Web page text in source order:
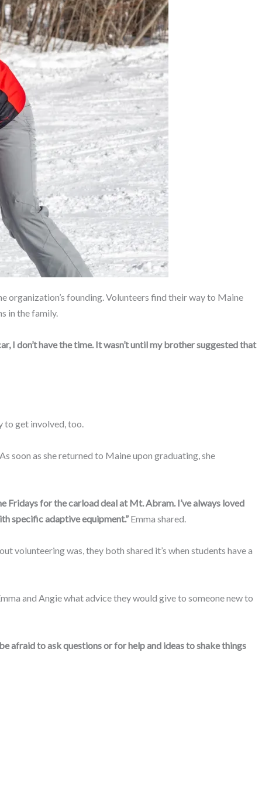
organization’s founding. Volunteers find their way to Maine
in the family.
I don’t have the time. It wasn’t until my brother suggested that
to get involved, too.
soon as she returned to Maine upon graduating, she
Fridays for the carload deal at Mt. Abram. I’ve always loved
specific adaptive equipment.” Emma shared.
volunteering was, they both shared it’s when students have a
and Angie what advice they would give to someone new to
afraid to ask questions or for help and ideas to shake things